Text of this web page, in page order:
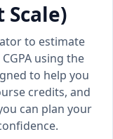
to estimate
using the
to help you
credits, and
can plan your